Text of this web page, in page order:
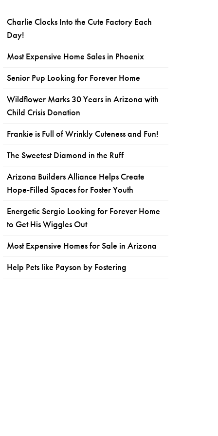
Charlie Clocks Into the Cute Factory Each
Day!
Most Expensive Home Sales in Phoenix
Senior Pup Looking for Forever Home
Wildflower Marks 30 Years in Arizona with
Child Crisis Donation
Frankie is Full of Wrinkly Cuteness and Fun!
The Sweetest Diamond in the Ruff
Arizona Builders Alliance Helps Create
Hope-Filled Spaces for Foster Youth
Energetic Sergio Looking for Forever Home
to Get His Wiggles Out
Most Expensive Homes for Sale in Arizona
Help Pets like Payson by Fostering